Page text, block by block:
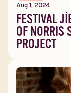
Aug 1, 2024
FESTIVAL
OF NORRIS
PROJECT